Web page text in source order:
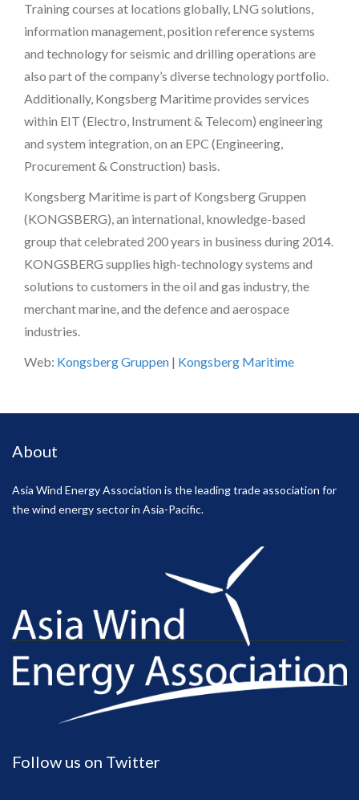
Training courses at locations globally, LNG solutions,
information management, position reference systems
and technology for seismic and drilling operations are
also part of the company’s diverse technology portfolio.
Additionally, Kongsberg Maritime provides services
within EIT (Electro, Instrument & Telecom) engineering
and system integration, on an EPC (Engineering,
Procurement & Construction) basis.
Kongsberg Maritime is part of Kongsberg Gruppen
(KONGSBERG), an international, knowledge-based
group that celebrated 200 years in business during 2014.
KONGSBERG supplies high-technology systems and
solutions to customers in the oil and gas industry, the
merchant marine, and the defence and aerospace
industries.
Web: Kongsberg Gruppen | Kongsberg Maritime
About
Asia Wind Energy Association is the leading trade association for
the wind energy sector in Asia-Pacific.
Follow us on Twitter